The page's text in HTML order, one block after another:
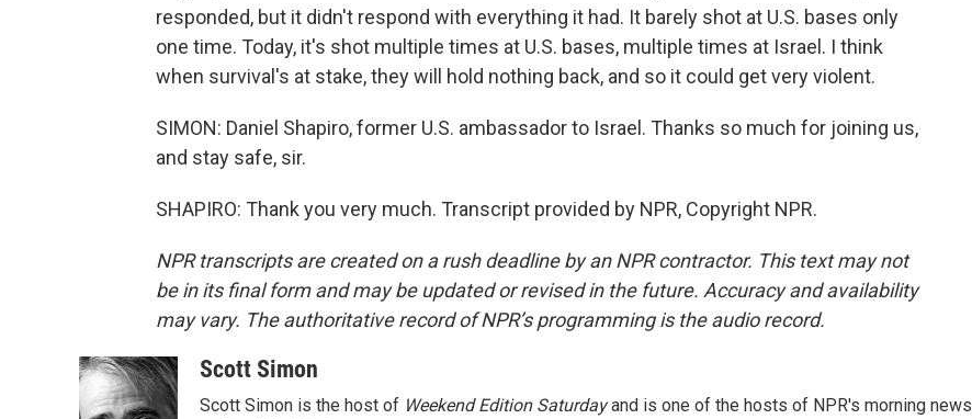
responded, but it didn't respond with everything it had. It barely shot at U.S. bases only
one time. Today, it's shot multiple times at U.S. bases, multiple times at Israel. I think
when survival's at stake, they will hold nothing back, and so it could get very violent.
SIMON: Daniel Shapiro, former U.S. ambassador to Israel. Thanks so much for joining us,
and stay safe, sir.
SHAPIRO: Thank you very much. Transcript provided by NPR, Copyright NPR.
NPR transcripts are created on a rush deadline by an NPR contractor. This text may not
be in its final form and may be updated or revised in the future. Accuracy and availability
may vary. The authoritative record of NPR’s programming is the audio record.
Scott Simon
Scott Simon is the host of Weekend Edition Saturdayand is one of the hosts of NPR's morning news